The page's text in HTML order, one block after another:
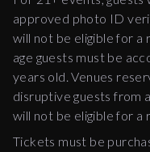
approved photo ID
will not be eligible for a
age guests must be
years old. Venues
disruptive guests from
will not be eligible for a
Tickets must be